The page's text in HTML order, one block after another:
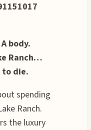
979-8891151017
body.
Ranch…
to die.
spending
Ranch.
the luxury